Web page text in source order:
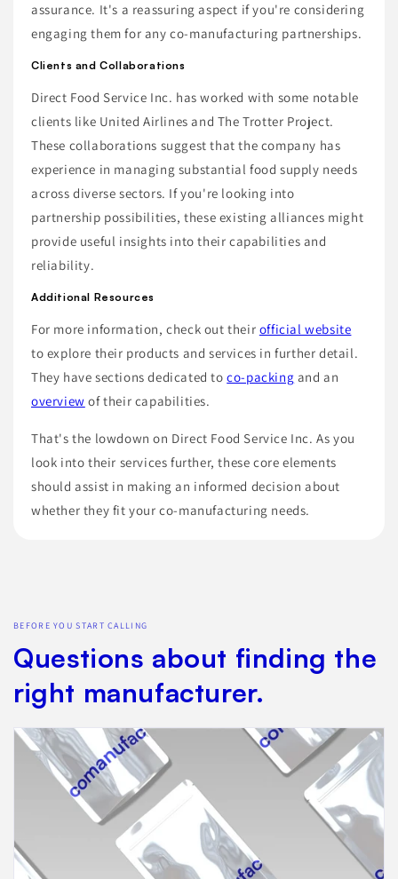
assurance. It's a reassuring aspect if you're considering
engaging them for any co-manufacturing partnerships.
Clients and Collaborations
Direct Food Service Inc. has worked with some notable
clients like United Airlines and The Trotter Project.
These collaborations suggest that the company has
experience in managing substantial food supply needs
across diverse sectors. If you're looking into
partnership possibilities, these existing alliances might
provide useful insights into their capabilities and
reliability.
Additional Resources
For more information, check out their official website
to explore their products and services in further detail.
They have sections dedicated toco-packing and an
overview of their capabilities.
That's the lowdown on Direct Food Service Inc. As you
look into their services further, these core elements
should assist in making an informed decision about
whether they fit your co-manufacturing needs.
BEFORE YOU START CALLING
Questions about finding the
right manufacturer.